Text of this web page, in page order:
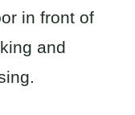
in front of
and